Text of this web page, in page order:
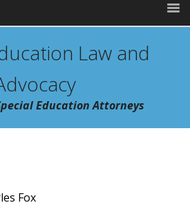
Law and
Education Attorneys
Fox